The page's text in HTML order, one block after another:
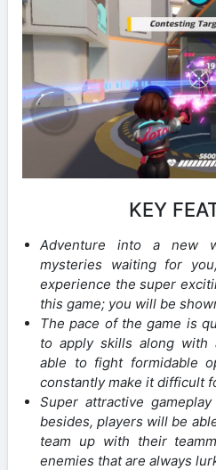
KEY
Adventure into a new
mysteries waiting for
experience the super
this game; you will be
The pace of the game is
to apply skills along with
able to fight formidable
constantly make it difficult
Super attractive
besides, players will be
team up with their
enemies that are always